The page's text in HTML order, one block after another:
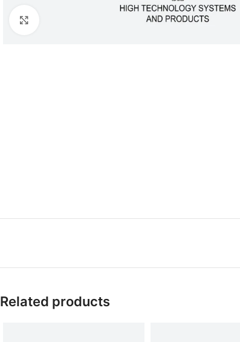
Related products